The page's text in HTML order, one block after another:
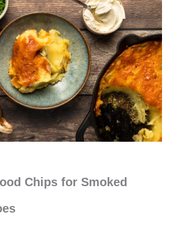
Chips for Smoked